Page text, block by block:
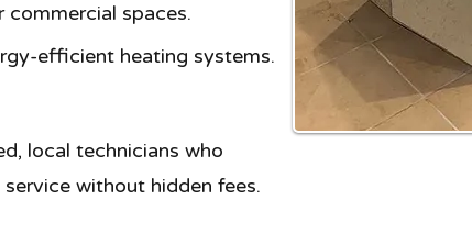
commercial spaces.
efficient heating systems.
local technicians who
without hidden fees.